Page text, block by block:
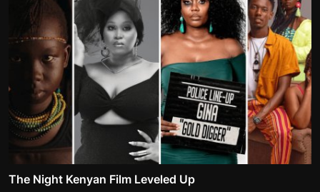
The Night Kenyan Film Leveled Up